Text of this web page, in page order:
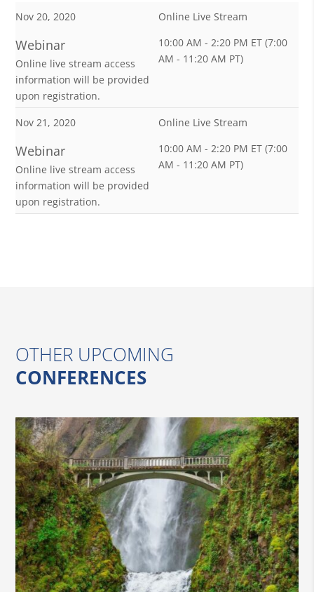
Nov 20, 2020 Online Live Stream
Webinar
Online live stream access
information will be provided
upon registration.
10:00 AM - 2:20 PM ET (7:00
AM - 11:20 AM PT)
Nov 21, 2020 Online Live Stream
Webinar
Online live stream access
information will be provided
upon registration.
10:00 AM - 2:20 PM ET (7:00
AM - 11:20 AM PT)
OTHER UPCOMING
CONFERENCES